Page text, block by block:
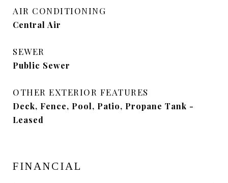
AIR CONDITIONING
Central Air
SEWER
Public Sewer
OTHER EXTERIOR FEATURES
Deck, Fence, Pool, Patio, Propane Tank -
Leased
FINANCIAL